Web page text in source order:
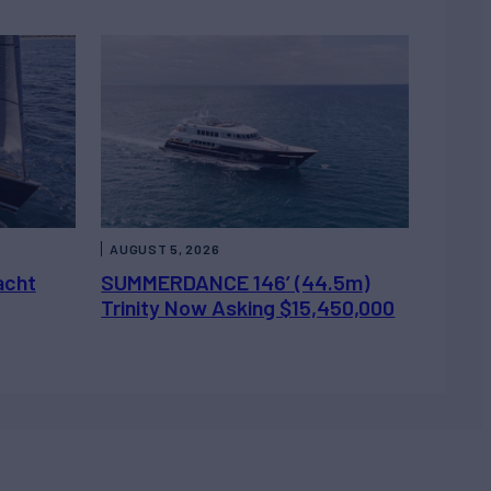
SUMMERDANCE 146’ (44.5m)
Trinity Now Asking $15,450,000
AUGUST 5, 2026